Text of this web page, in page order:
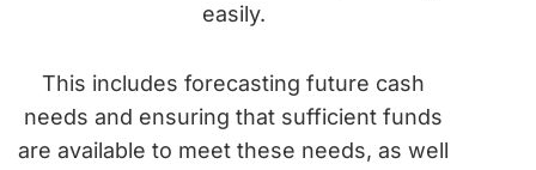
easily.
This includes forecasting future cash
needs and ensuring that sufficient funds
are available to meet these needs, as well